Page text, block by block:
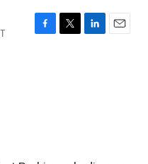
F
T
L
E